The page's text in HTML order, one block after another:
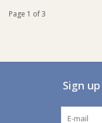
Page 1 of 3
Sign